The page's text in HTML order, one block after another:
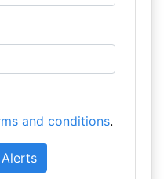
and conditions.